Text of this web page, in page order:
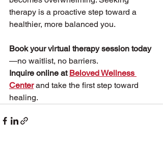
therapy is a proactive step toward a
healthier, more balanced you.
Book your virtual therapy session today
—no waitlist, no barriers.
Inquire online at Beloved Wellness
Center and take the first step toward
healing.